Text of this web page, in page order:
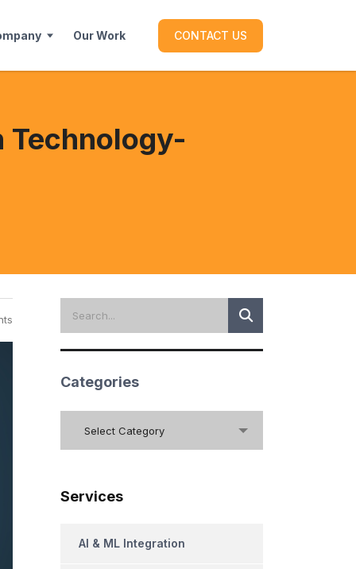
Our Work CONTACT US
Technology-
Categories
Select Category
Services
AI & ML Integration